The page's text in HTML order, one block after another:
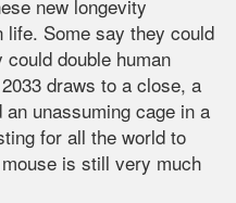
new longevity
life. Some say they could
double human
draws to a close, a
unassuming cage in a
for all the world to
is still very much